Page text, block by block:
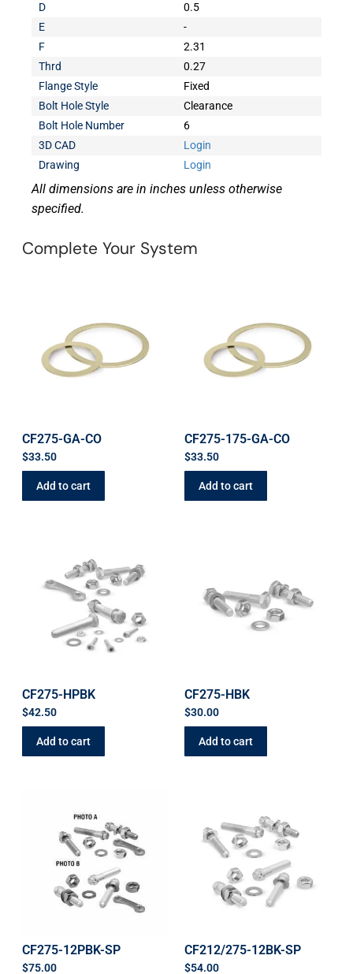
D
0.5
E
-
F
2.31
Thrd
0.27
Flange Style
Fixed
Bolt Hole Style
Clearance
Bolt Hole Number
6
3D CAD
Login
Drawing
Login
All dimensions are in inches unless otherwise
specified.
Complete Your System
CF275-GA-CO
$33.50
Add to cart
CF275-175-GA-CO
$33.50
Add to cart
CF275-HPBK
$42.50
Add to cart
CF275-HBK
$30.00
Add to cart
CF275-12PBK-SP
$75.00
CF212/275-12BK-SP
$54.00